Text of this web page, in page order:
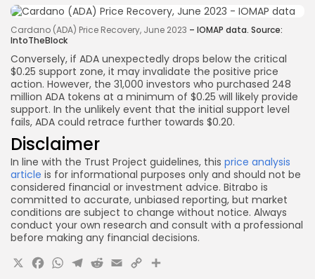
Cardano (ADA) Price Recovery, June 2023 – IOMAP data. Source:
IntoTheBlock
Conversely, if ADA unexpectedly drops below the critical
$0.25 support zone, it may invalidate the positive price
action. However, the 31,000 investors who purchased 248
million ADA tokens at a minimum of $0.25 will likely provide
support. In the unlikely event that the initial support level
fails, ADA could retrace further towards $0.20.
Disclaimer
In line with the Trust Project guidelines, this price analysis
article is for informational purposes only and should not be
considered financial or investment advice. Bitrabo is
committed to accurate, unbiased reporting, but market
conditions are subject to change without notice. Always
conduct your own research and consult with a professional
before making any financial decisions.
X Facebook
WhatsApp
Telegram
Reddit
Email
CopyShare